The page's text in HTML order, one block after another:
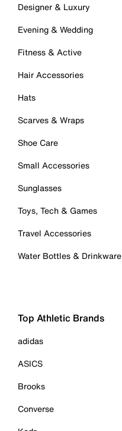
Designer & Luxury
Evening & Wedding
Fitness & Active
Hair Accessories
Hats
Scarves & Wraps
Shoe Care
Small Accessories
Sunglasses
Toys, Tech & Games
Travel Accessories
Water Bottles & Drinkware
Top Athletic Brands
adidas
ASICS
Brooks
Converse